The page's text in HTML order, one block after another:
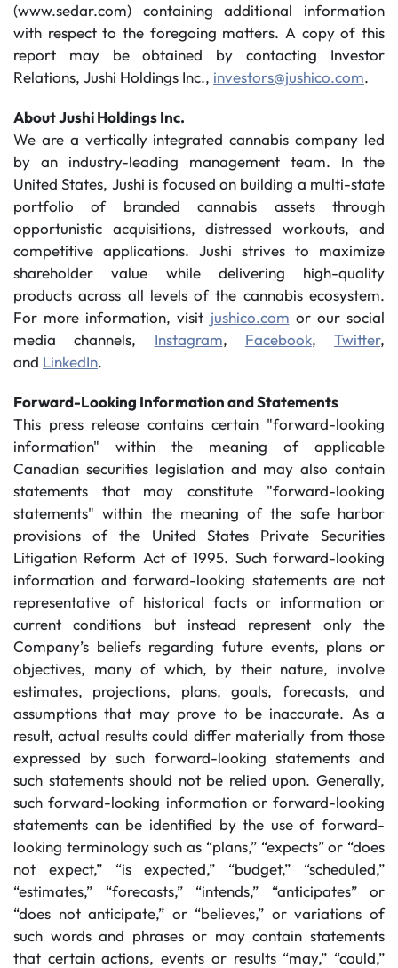
(www.sedar.com) containing additional information
with respect to the foregoing matters. A copy of this
report may be obtained by contacting Investor
Relations, Jushi Holdings Inc., investors@jushico.com.
About Jushi Holdings Inc.
We are a vertically integrated cannabis company led
by an industry-leading management team. In the
United States, Jushi is focused on building a multi-state
portfolio of branded cannabis assets through
opportunistic acquisitions, distressed workouts, and
competitive applications. Jushi strives to maximize
shareholder value while delivering high-quality
products across all levels of the cannabis ecosystem.
For more information, visit jushico.com or our social
media channels, Instagram, Facebook, Twitter,
and LinkedIn.
Forward-Looking Information and Statements
This press release contains certain "forward-looking
information" within the meaning of applicable
Canadian securities legislation and may also contain
statements that may constitute "forward-looking
statements" within the meaning of the safe harbor
provisions of the United States Private Securities
Litigation Reform Act of 1995. Such forward-looking
information and forward-looking statements are not
representative of historical facts or information or
current conditions but instead represent only the
Company’s beliefs regarding future events, plans or
objectives, many of which, by their nature, involve
estimates, projections, plans, goals, forecasts, and
assumptions that may prove to be inaccurate. As a
result, actual results could differ materially from those
expressed by such forward-looking statements and
such statements should not be relied upon. Generally,
such forward-looking information or forward-looking
statements can be identified by the use of forward-
looking terminology such as “plans,” “expects” or “does
not expect,” “is expected,” “budget,” “scheduled,”
“estimates,” “forecasts,” “intends,” “anticipates” or
“does not anticipate,” or “believes,” or variations of
such words and phrases or may contain statements
that certain actions, events or results “may,” “could,”